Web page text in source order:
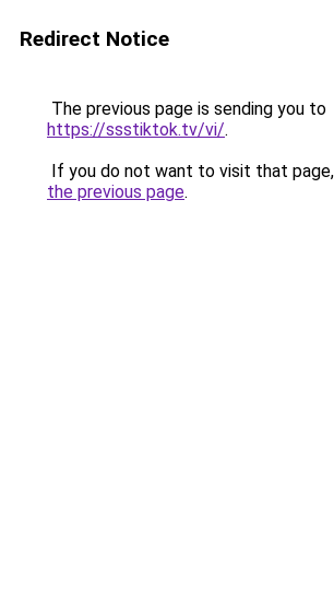
Redirect Notice
The previous page is sending you to
https://ssstiktok.tv/vi/.
If you do not want to visit that
the previous page.